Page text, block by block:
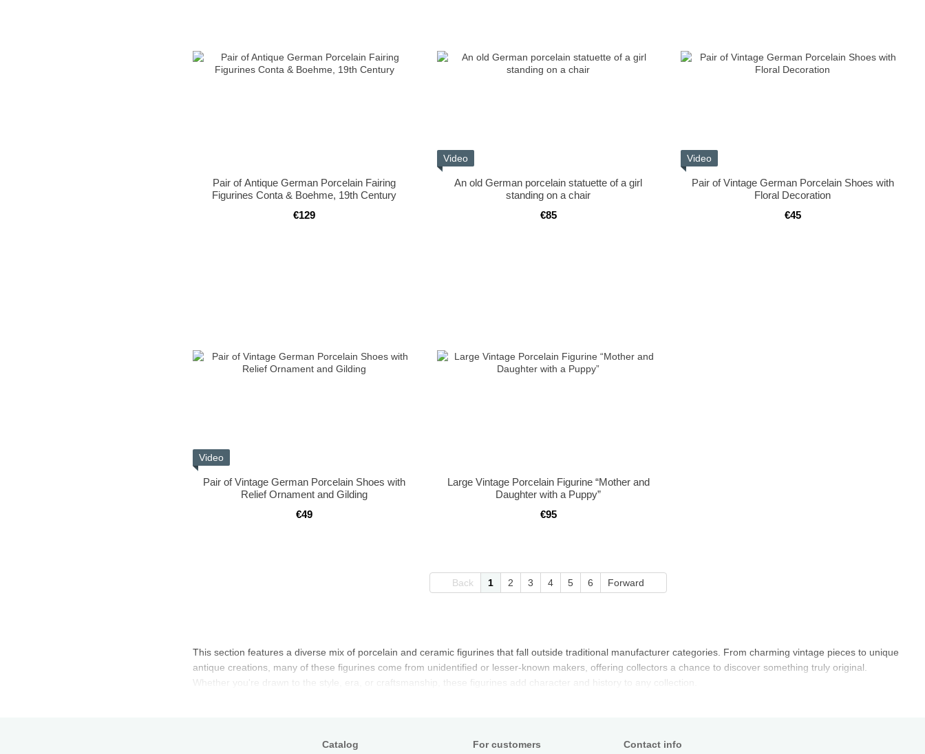
This section features a diverse mix of porcelain and ceramic figurines that fall outside traditional manufacturer categories. From charming vintage pieces to unique
antique creations, many of these figurines come from unidentified or lesser-known makers, offering collectors a chance to discover something truly original.
Whether you're drawn to the style, era, or craftsmanship, these figurines add character and history to any collection.
Pair of Antique German Porcelain Fairing
Figurines Conta & Boehme, 19th Century
€129
Video
An old German porcelain statuette of a girl
standing on a chair
€85
Video
Pair of Vintage German Porcelain Shoes with
Floral Decoration
€45
Video
Pair of Vintage German Porcelain Shoes with
Relief Ornament and Gilding
€49
Large Vintage Porcelain Figurine “Mother and
Daughter with a Puppy”
€95
Back 1 2 3 4 5 6 Forward
Catalog For customers Contact info